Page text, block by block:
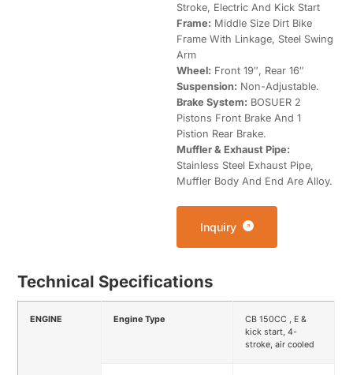
Stroke, Electric And Kick Start
Frame: Middle Size Dirt Bike
Frame With Linkage, Steel Swing
Arm
Wheel: Front 19″, Rear 16″
Suspension: Non-Adjustable.
Brake System: BOSUER 2
Pistons Front Brake And 1
Pistion Rear Brake.
Muffler & Exhaust Pipe:
Stainless Steel Exhaust Pipe,
Muffler Body And End Are Alloy.
Inquiry
Technical Specifications
ENGINE Engine Type
CB 150CC , E &
kick start, 4-
stroke, air cooled